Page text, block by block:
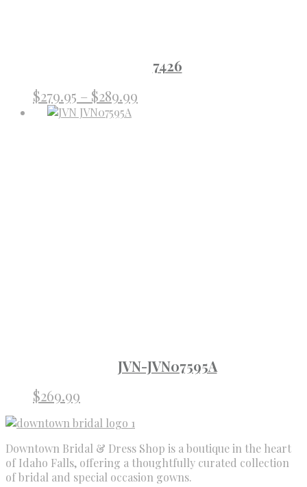
7426
$279.95 – $289.99
JVN-JVN07595A
$269.99
Downtown Bridal & Dress Shop is a boutique in the heart
of Idaho Falls, offering a thoughtfully curated collection
of bridal and special occasion gowns.